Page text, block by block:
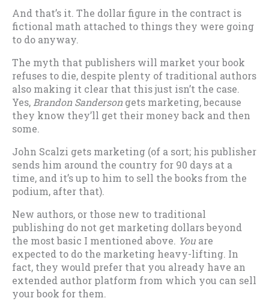
And that’s it. The dollar figure in the contract is
fictional math attached to things they were going
to do anyway.
The myth that publishers will market your book
refuses to die, despite plenty of traditional authors
also making it clear that this just isn’t the case.
Yes,Brandon Sanderson gets marketing, because
they know they’ll get their money back and then
some.
John Scalzi gets marketing (of a sort; his publisher
sends him around the country for 90 days at a
time, and it’s up to him to sell the books from the
podium, after that).
New authors, or those new to traditional
publishing do not get marketing dollars beyond
the most basic I mentioned above. You are
expected to do the marketing heavy-lifting. In
fact, they would prefer that you already have an
extended author platform from which you can sell
your book for them.